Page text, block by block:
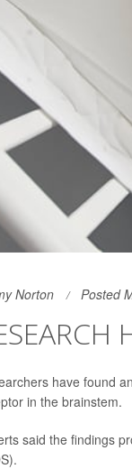
Norton Posted
have found
in the brainstem.
said the findings